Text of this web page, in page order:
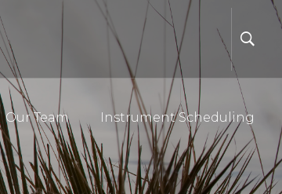
Our Team Instrument Scheduling